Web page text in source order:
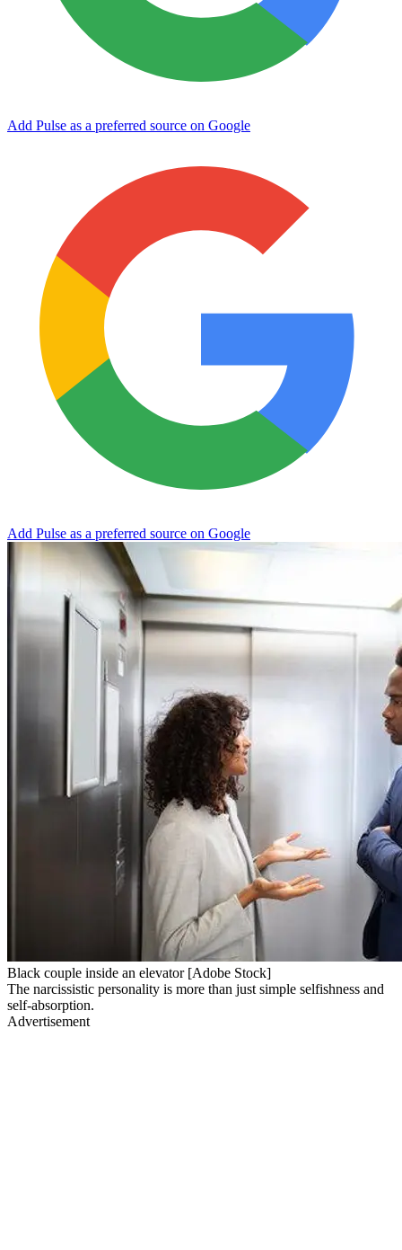
Add Pulse as a preferred source on Google
Add Pulse as a preferred source on Google
Black couple inside an elevator [Adobe Stock]
The narcissistic personality is more than just simple selfishness and
self-absorption.
Advertisement